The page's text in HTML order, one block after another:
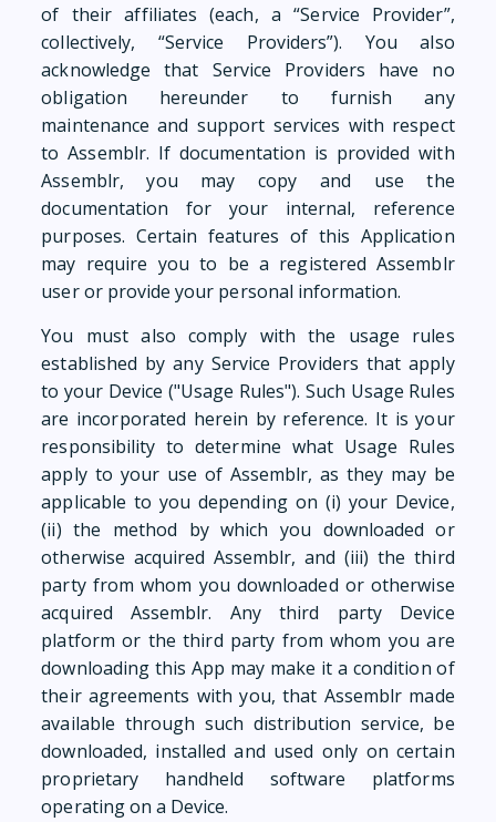
of their affiliates (each, a “Service Provider”,
collectively, “Service Providers”). You also
acknowledge that Service Providers have no
obligation hereunder to furnish any
maintenance and support services with respect
to Assemblr. If documentation is provided with
Assemblr, you may copy and use the
documentation for your internal, reference
purposes. Certain features of this Application
may require you to be a registered Assemblr
user or provide your personal information.
You must also comply with the usage rules
established by any Service Providers that apply
to your Device ("Usage Rules"). Such Usage Rules
are incorporated herein by reference. It is your
responsibility to determine what Usage Rules
apply to your use of Assemblr, as they may be
applicable to you depending on (i) your Device,
(ii) the method by which you downloaded or
otherwise acquired Assemblr, and (iii) the third
party from whom you downloaded or otherwise
acquired Assemblr. Any third party Device
platform or the third party from whom you are
downloading this App may make it a condition of
their agreements with you, that Assemblr made
available through such distribution service, be
downloaded, installed and used only on certain
proprietary handheld software platforms
operating on a Device.